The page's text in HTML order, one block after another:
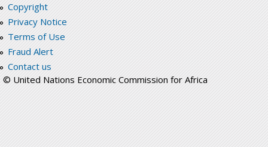
Copyright
Privacy Notice
Terms of Use
Fraud Alert
Contact us
© United Nations Economic Commission for Africa